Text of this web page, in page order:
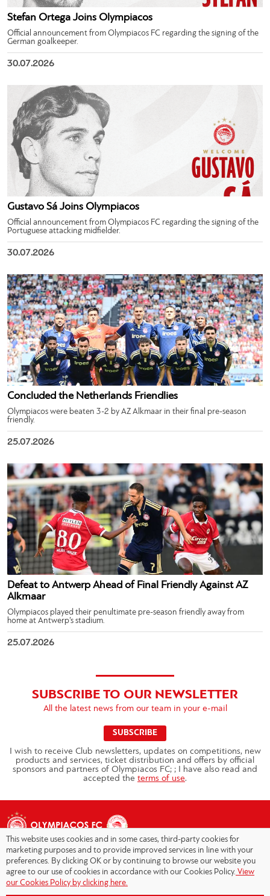
Stefan Ortega Joins Olympiacos
Official announcement from Olympiacos FC regarding the signing of the
German goalkeeper.
30.07.2026
Gustavo Sá Joins Olympiacos
Official announcement from Olympiacos FC regarding the signing of the
Portuguese attacking midfielder.
30.07.2026
Concluded the Netherlands Friendlies
Olympiacos were beaten 3-2 by AZ Alkmaar in their final pre-season
friendly.
25.07.2026
Defeat to Antwerp Ahead of Final Friendly Against AZ
Alkmaar
Olympiacos played their penultimate pre-season friendly away from
home at Antwerp’s stadium.
25.07.2026
SUBSCRIBE TO OUR NEWSLETTER
All the latest news from our team in your e-mail
SUBSCRIBE
I wish to receive Club newsletters, updates on competitions, new
products and services, ticket distribution and offers by official
sponsors and partners of Olympiacos FC; ; I have also read and
accepted the terms of use.
Copyright © 2026 - Olympiacos.org
This website uses cookies and in some cases, third-party cookies for
marketing purposes and to provide improved services in line with your
preferences. By clicking OK or by continuing to browse our website you
agree to our use of cookies in accordance with our Cookies Policy. View
our Cookies Policy by clicking here.